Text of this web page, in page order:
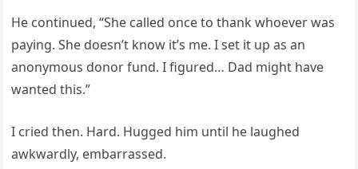
He continued, “She called once to thank whoever was
paying. She doesn’t know it’s me. I set it up as an
anonymous donor fund. I figured… Dad might have
wanted this.”
I cried then. Hard. Hugged him until he laughed
awkwardly, embarrassed.